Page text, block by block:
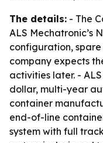
The details: - The
ALS Mechatronic’s
configuration,
company expects
activities later. -
dollar, multi-year
container
end-of-line
system with full